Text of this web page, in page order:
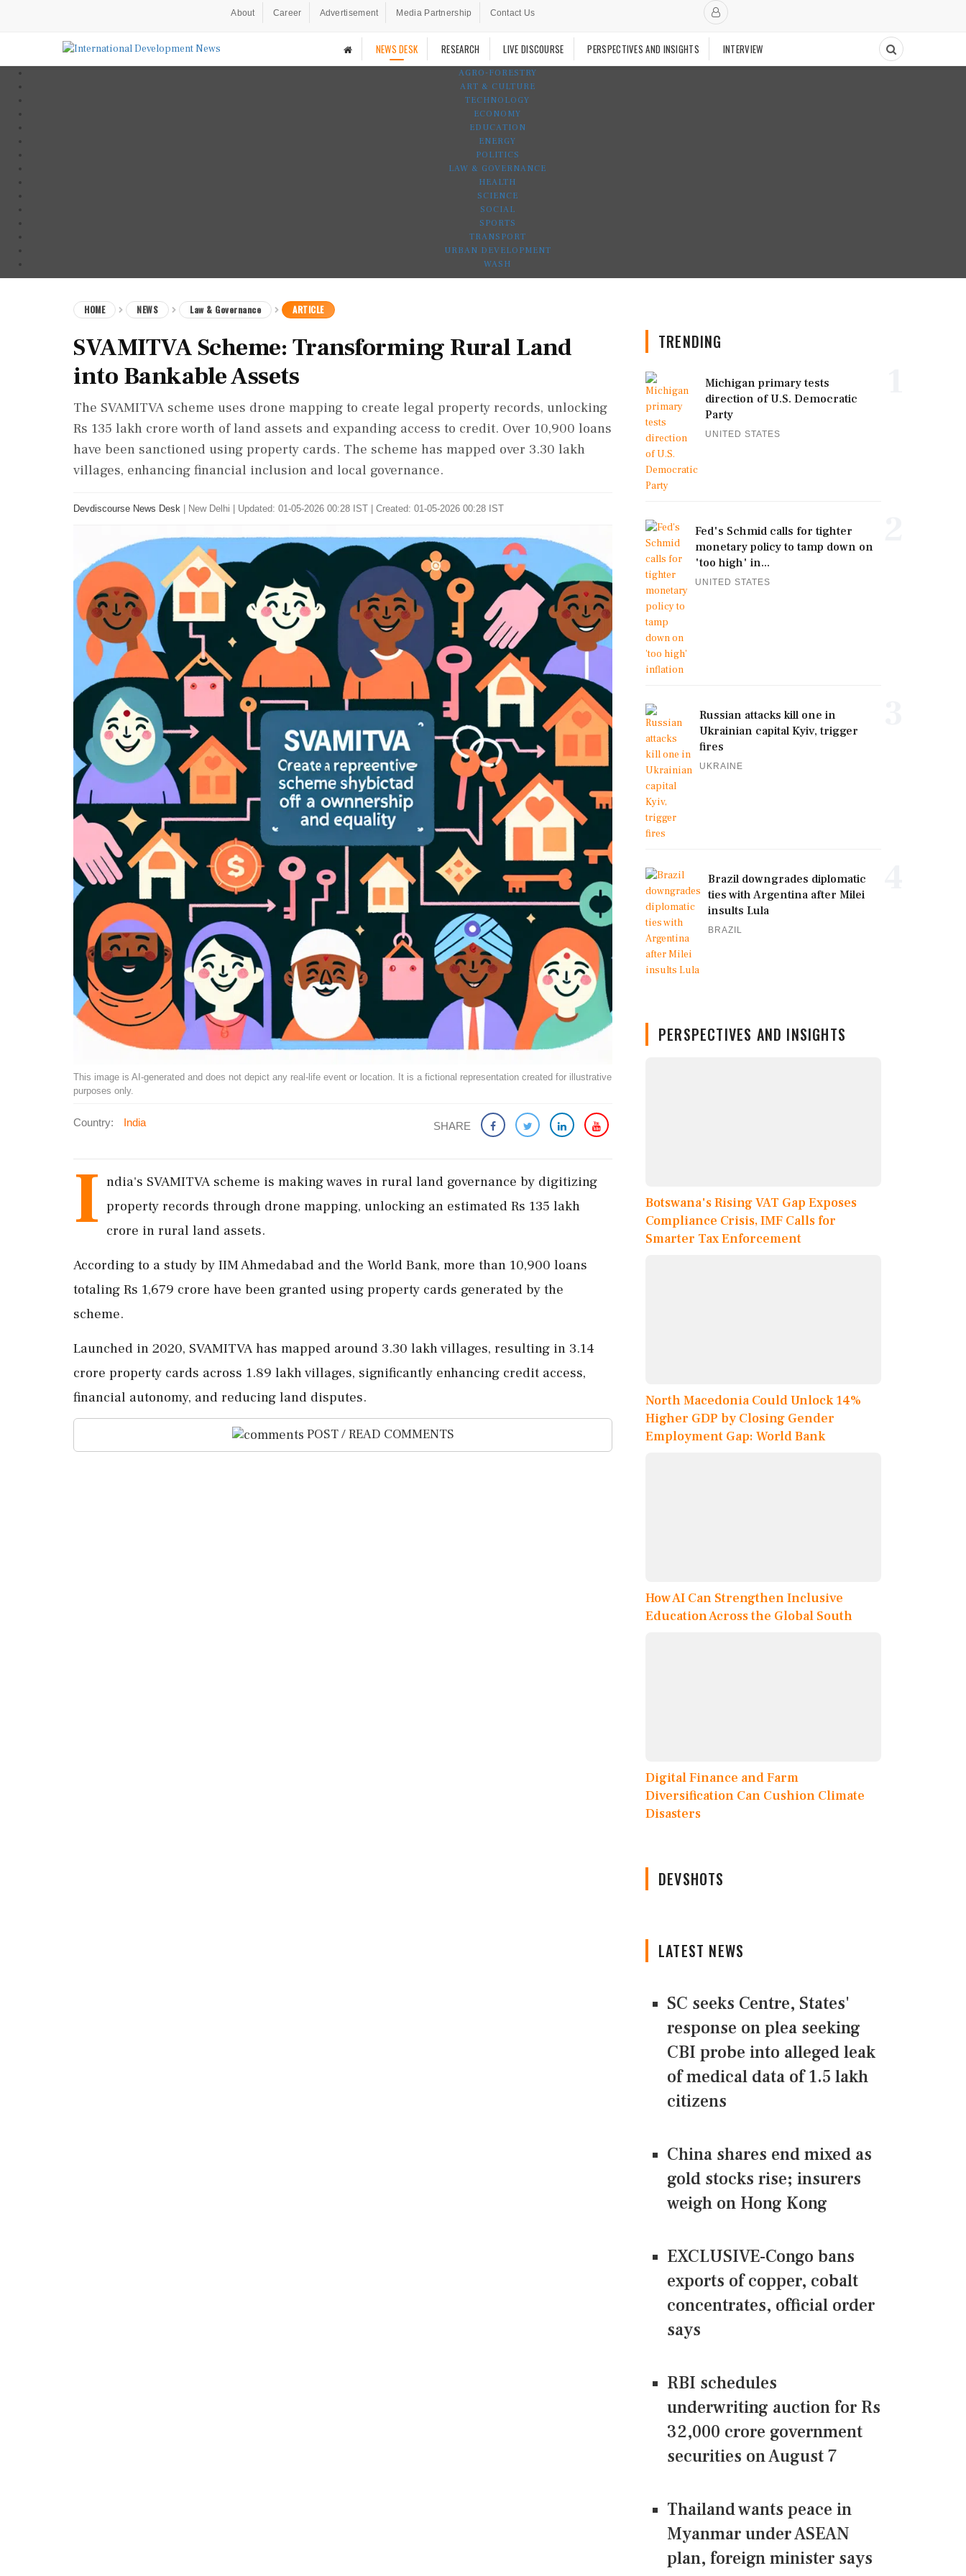
About Career Advertisement Media Partnership Contact Us
NEWS DESK RESEARCH LIVE DISCOURSE PERSPECTIVES AND INSIGHTS INTERVIEW
AGRO-FORESTRY
ART & CULTURE
TECHNOLOGY
ECONOMY
EDUCATION
ENERGY
POLITICS
LAW & GOVERNANCE
HEALTH
SCIENCE
SOCIAL
SPORTS
TRANSPORT
URBAN DEVELOPMENT
WASH
HOME NEWS Law & Governance ARTICLE
SVAMITVA Scheme: Transforming Rural Land
into Bankable Assets
The SVAMITVA scheme uses drone mapping to create legal property records, unlocking
Rs 135 lakh crore worth of land assets and expanding access to credit. Over 10,900 loans
have been sanctioned using property cards. The scheme has mapped over 3.30 lakh
villages, enhancing financial inclusion and local governance.
Devdiscourse News Desk New Delhi Updated: 01-05-2026 00:28 IST | Created: 01-05-2026 00:28 IST
This image is AI-generated and does not depict any real-life event or location. It is a fictional representation created for illustrative
purposes only.
Country: India SHARE
I ndia's SVAMITVA scheme is making waves in rural land governance by digitizing
property records through drone mapping, unlocking an estimated Rs 135 lakh
crore in rural land assets.
According to a study by IIM Ahmedabad and the World Bank, more than 10,900 loans
totaling Rs 1,679 crore have been granted using property cards generated by the
scheme.
Launched in 2020, SVAMITVA has mapped around 3.30 lakh villages, resulting in 3.14
crore property cards across 1.89 lakh villages, significantly enhancing credit access,
financial autonomy, and reducing land disputes.
POST / READ COMMENTS
TRENDING
Michigan primary tests
direction of U.S. Democratic
Party
UNITED STATES
Fed's Schmid calls for tighter
monetary policy to tamp down on
'too high' in...
UNITED STATES
Russian attacks kill one in
Ukrainian capital Kyiv, trigger
fires
UKRAINE
Brazil downgrades diplomatic
ties with Argentina after Milei
insults Lula
BRAZIL
PERSPECTIVES AND INSIGHTS
Botswana's Rising VAT Gap Exposes
Compliance Crisis, IMF Calls for
Smarter Tax Enforcement
North Macedonia Could Unlock 14%
Higher GDP by Closing Gender
Employment Gap: World Bank
How AI Can Strengthen Inclusive
Education Across the Global South
Digital Finance and Farm
Diversification Can Cushion Climate
Disasters
DEVSHOTS
LATEST NEWS
SC seeks Centre, States'
response on plea seeking
CBI probe into alleged leak
of medical data of 1.5 lakh
citizens
China shares end mixed as
gold stocks rise; insurers
weigh on Hong Kong
EXCLUSIVE-Congo bans
exports of copper, cobalt
concentrates, official order
says
RBI schedules
underwriting auction for Rs
32,000 crore government
securities on August 7
Thailand wants peace in
Myanmar under ASEAN
plan, foreign minister says